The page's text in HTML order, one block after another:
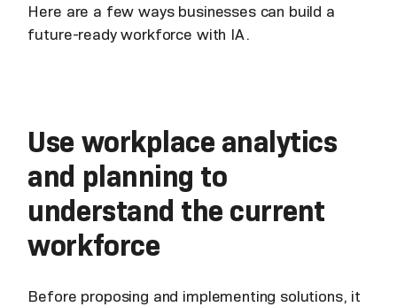
Here are a few ways businesses can build a
future-ready workforce with IA.
Use workplace analytics
and planning to
understand the current
workforce
Before proposing and implementing solutions, it